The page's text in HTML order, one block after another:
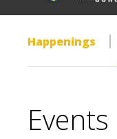
Happenings
Events